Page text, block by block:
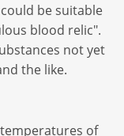
be suitable
blood relic".
not yet
the like.
of